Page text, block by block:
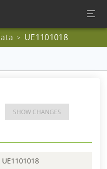
> UE1101018
SHOW CHANGES
UE1101018